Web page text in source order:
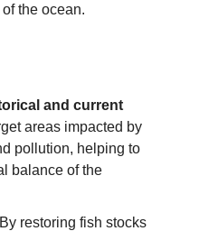
the ocean.
and current
areas impacted by
pollution, helping to
balance of the
By restoring fish stocks